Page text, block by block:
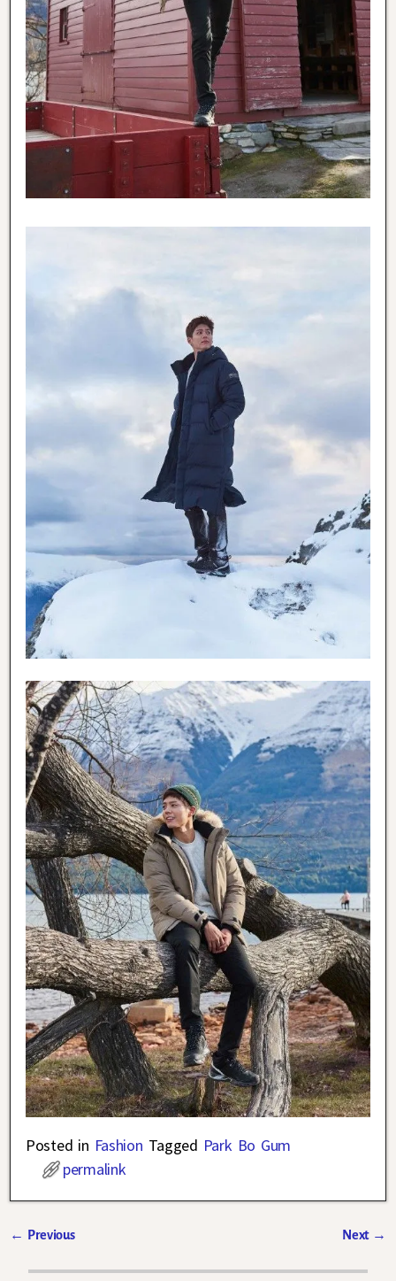
Posted in Fashion Tagged Park Bo Gum
permalink
← Previous Next →